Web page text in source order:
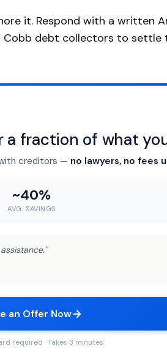
it. Respond with a written
debt collectors to settle
a fraction of what
creditors — no lawyers, no fees
~40%
AVG. SAVINGS
an Offer Now
required · Takes 3 minutes